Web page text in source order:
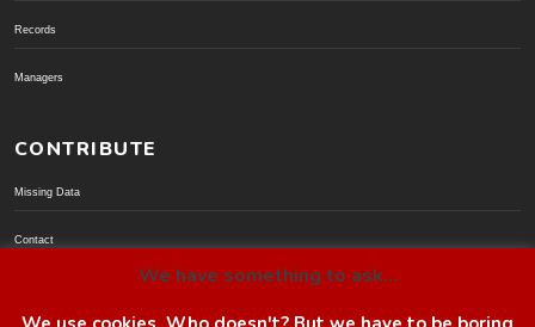
Records
Managers
CONTRIBUTE
Missing Data
Contact
We have something to ask...